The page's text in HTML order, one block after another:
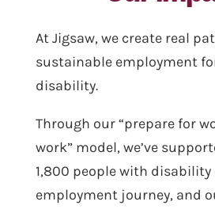
At Jigsaw, we create real
sustainable employment
disability.
Through our “prepare for
work” model, we’ve
1,800 people with
employment journey, and